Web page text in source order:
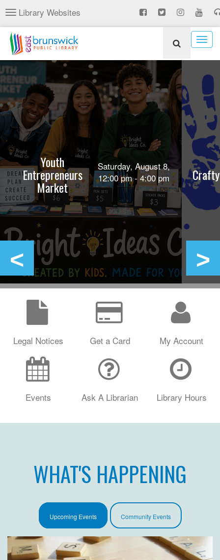
Skip
to
main
content
Toggle
navigation
Library Websites
Youth
Entrepreneurs
Market
Saturday, August 8,
12:00 pm - 4:00 pm
Legal Notices Get a Card My Account
Events Ask A Librarian Library Hours
WHAT'S HAPPENING
Upcoming Events Community Events